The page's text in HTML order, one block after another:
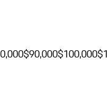
$90,000$100,000